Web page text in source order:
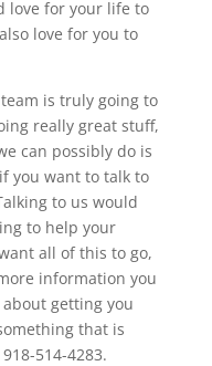
love for your life to
love for you to
is truly going to
really great stuff,
can possibly do is
you want to talk to
to us would
to help your
all of this to go,
information you
getting you
that is
514-4283.